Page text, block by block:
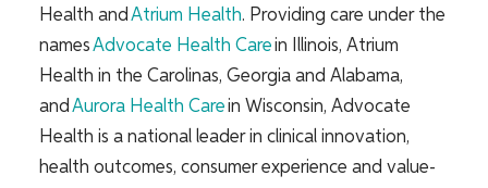
Health andAtrium Health. Providing care under the
namesAdvocate Health Carein Illinois, Atrium
Health in the Carolinas, Georgia and Alabama,
andAurora Health Carein Wisconsin, Advocate
Health is a national leader in clinical innovation,
health outcomes, consumer experience and value-